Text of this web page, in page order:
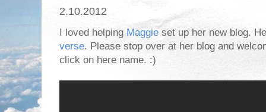
2.10.2012
I loved helpingMaggieset up her new blog.
verse. Please stop over at her blog and
click on here name. :)